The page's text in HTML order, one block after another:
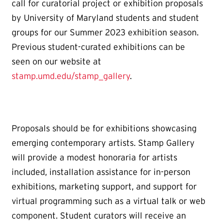
call for curatorial project or exhibition proposals
by University of Maryland students and student
groups for our Summer 2023 exhibition season.
Previous student-curated exhibitions can be
seen on our website at
stamp.umd.edu/stamp_gallery.
Proposals should be for exhibitions showcasing
emerging contemporary artists. Stamp Gallery
will provide a modest honoraria for artists
included, installation assistance for in-person
exhibitions, marketing support, and support for
virtual programming such as a virtual talk or web
component. Student curators will receive an